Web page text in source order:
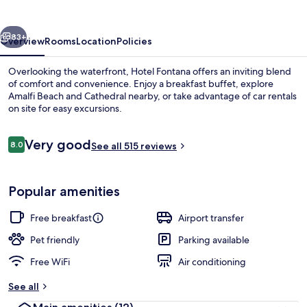
Next
83+
OverviewRoomsLocationPolicies
Overlooking the waterfront, Hotel Fontana offers an inviting blend
of comfort and convenience. Enjoy a breakfast buffet, explore
Amalfi Beach and Cathedral nearby, or take advantage of car rentals
on site for easy excursions.
Reviews
8.08.0 out of 10
Very goodSee all 515 reviews
Popular amenities
Free breakfast
Airport transfer
Pet friendly
Parking available
Free WiFi
Air conditioning
See all